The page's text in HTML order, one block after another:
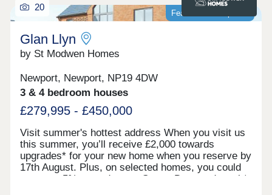
Featured development
20
Glan Llyn
by St Modwen Homes
Newport, Newport, NP19 4DW
3 & 4 bedroom houses
£279,995 - £450,000
Visit summer's hottest address When you visit us
this summer, you’ll receive £2,000 towards
upgrades* for your new home when you reserve by
17th August. Plus, on selected homes, you could
get up to 5% towards your Stamp Duty or deposit*,